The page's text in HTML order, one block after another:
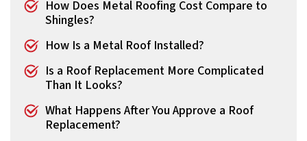
How Does Metal Roofing Cost Compare to
Shingles?
How Is a Metal Roof Installed?
Is a Roof Replacement More Complicated
Than It Looks?
What Happens After You Approve a Roof
Replacement?